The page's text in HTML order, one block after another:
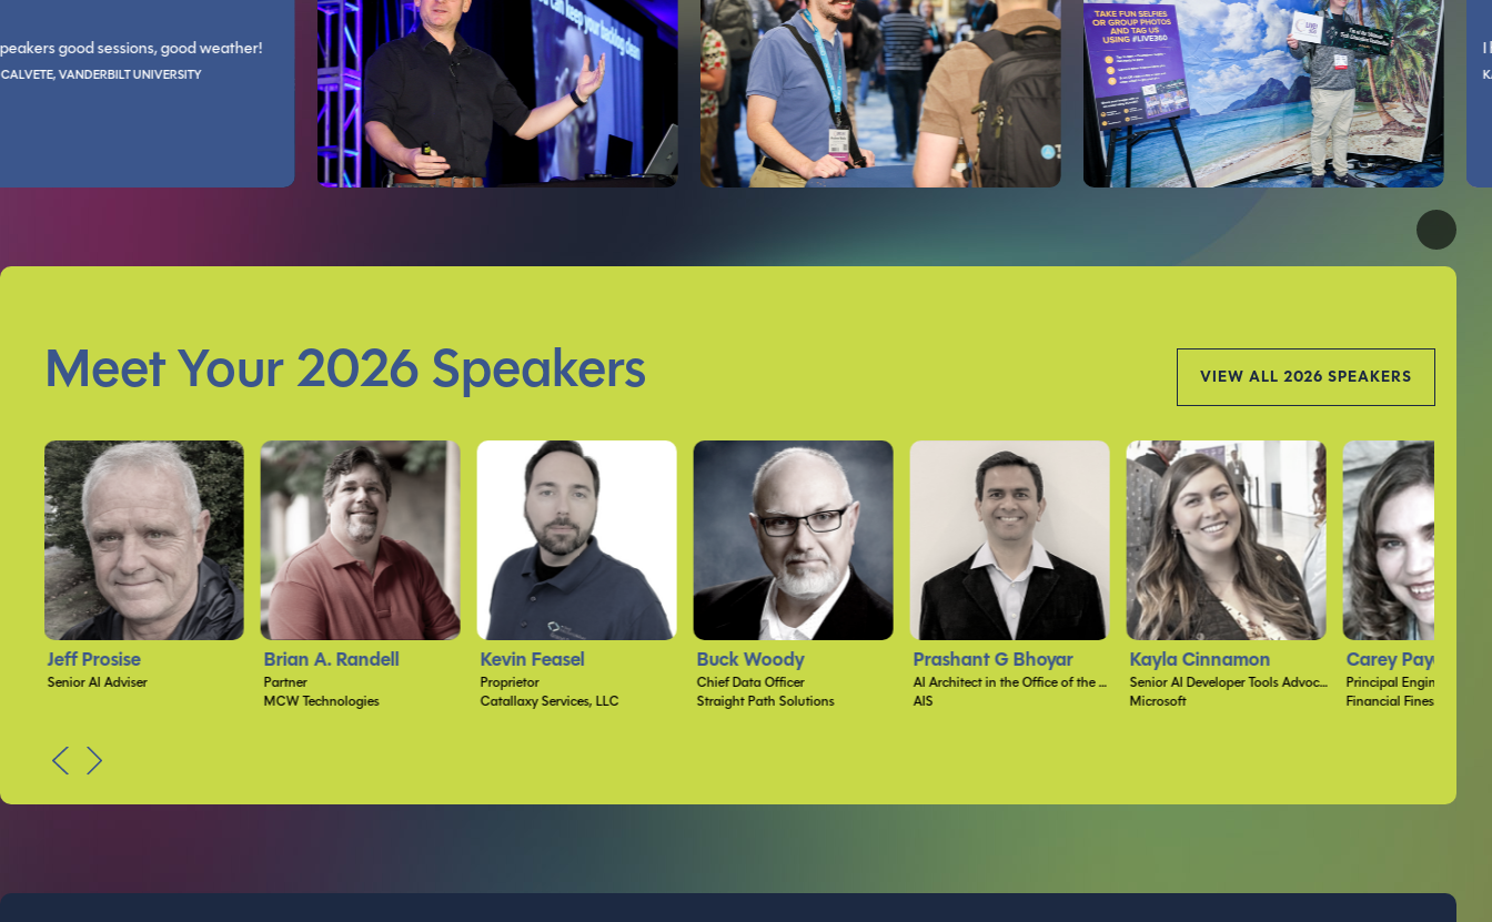
style walk through, some speakers explained not only choices but the reasons and asked for counter arguments, had some great discussions this way.
Good speakers good sessions, good weather!
ANDRES CALVETE, VANDERBILT UNIVERSITY Very well organized, speakers are very informative, with lots of great topics to choose from.
GORDON CARTER, ALLIED PILOTS ASSOCIATION
The learning tracks cover a wide variety of new and established technologies that any tech professional
DAVID BULLER, BERLIN GARDENS, LLC
Incredibly relevant information that I feel I can
PATRICK O’NEILL, ALLEGRO PEDIATRICS
Meet Your 2026 Speakers VIEW ALL 2026 SPEAKERS
Brian A. Randell
Partner
Kevin Feasel
Proprietor
Catallaxy Services, LLC
Buck Woody
Chief Data Officer
Straight Path Solutions
Prashant G Bhoyar
AIS
Kayla Cinnamon
Senior AI Developer Tools Advocate
Microsoft
Carey Payette
Principal Engineer
Financial Finesse
Mark Perry
Senior Developer
HHMI
PREVNEXT